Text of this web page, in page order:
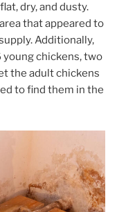
dry, and dusty.
that appeared to
Additionally,
young chickens, two
the adult chickens
to find them in the